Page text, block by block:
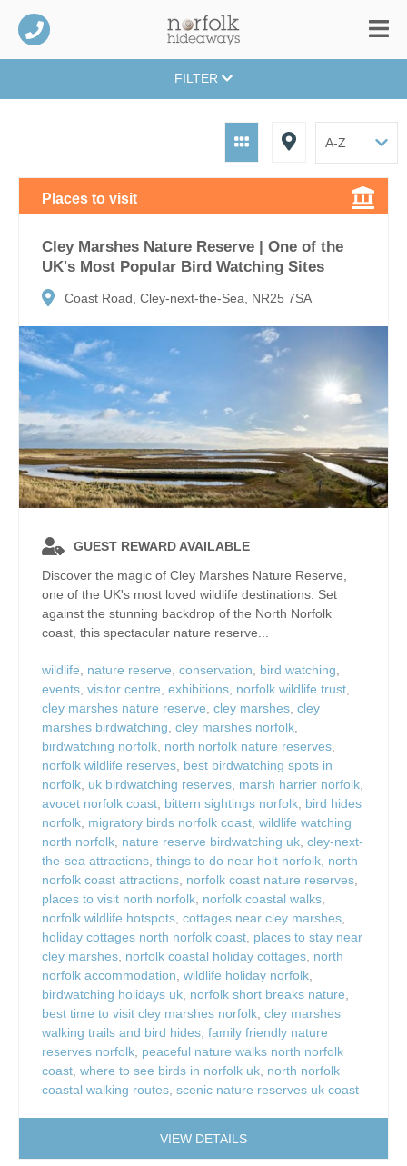
FILTER
Places to visit
Cley Marshes Nature Reserve | One of the
UK's Most Popular Bird Watching Sites
Coast Road, Cley-next-the-Sea, NR25 7SA
GUEST REWARD AVAILABLE
Discover the magic of Cley Marshes Nature Reserve,
one of the UK's most loved wildlife destinations. Set
against the stunning backdrop of the North Norfolk
coast, this spectacular nature reserve...
wildlife, nature reserve, conservation, bird watching,
events, visitor centre, exhibitions, norfolk wildlife trust,
cley marshes nature reserve, cley marshes, cley
marshes birdwatching, cley marshes norfolk,
birdwatching norfolk, north norfolk nature reserves,
norfolk wildlife reserves, best birdwatching spots in
norfolk, uk birdwatching reserves, marsh harrier norfolk,
avocet norfolk coast, bittern sightings norfolk, bird hides
norfolk, migratory birds norfolk coast, wildlife watching
north norfolk, nature reserve birdwatching uk, cley-next-
the-sea attractions, things to do near holt norfolk, north
norfolk coast attractions, norfolk coast nature reserves,
places to visit north norfolk, norfolk coastal walks,
norfolk wildlife hotspots, cottages near cley marshes,
holiday cottages north norfolk coast, places to stay near
cley marshes, norfolk coastal holiday cottages, north
norfolk accommodation, wildlife holiday norfolk,
birdwatching holidays uk, norfolk short breaks nature,
best time to visit cley marshes norfolk, cley marshes
walking trails and bird hides, family friendly nature
reserves norfolk, peaceful nature walks north norfolk
coast, where to see birds in norfolk uk, north norfolk
coastal walking routes, scenic nature reserves uk coast
VIEW DETAILS